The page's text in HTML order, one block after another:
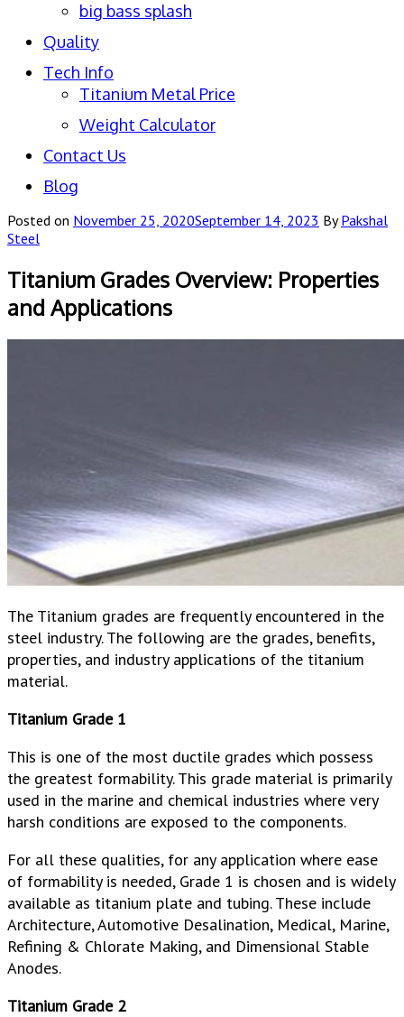
big bass splash
Quality
Tech Info
Titanium Metal Price
Weight Calculator
Contact Us
Blog
Posted on November 25, 2020September 14, 2023 ByPakshal
Steel
Titanium Grades Overview: Properties
and Applications
The Titanium grades are frequently encountered in the
steel industry. The following are the grades, benefits,
properties, and industry applications of the titanium
material.
Titanium Grade 1
This is one of the most ductile grades which possess
the greatest formability. This grade material is primarily
used in the marine and chemical industries where very
harsh conditions are exposed to the components.
For all these qualities, for any application where ease
of formability is needed, Grade 1 is chosen and is widely
available as titanium plate and tubing. These include
Architecture, Automotive Desalination, Medical, Marine,
Refining & Chlorate Making, and Dimensional Stable
Anodes.
Titanium Grade 2